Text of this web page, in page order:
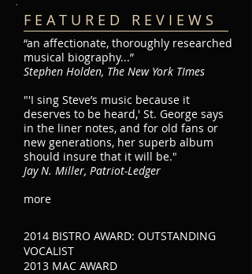
F E A T U R E D R E V I E W S
“an affectionate, thoroughly researched
musical biography...”
Stephen Holden, The New York TImes
"'I sing Steve’s music because it
deserves to be heard,' St. George says
in the liner notes, and for old fans or
new generations, her superb album
should insure that it will be."
Jay N. Miller, Patriot-Ledger
more
2014 BISTRO AWARD: OUTSTANDING
VOCALIST
2013 MAC AWARD